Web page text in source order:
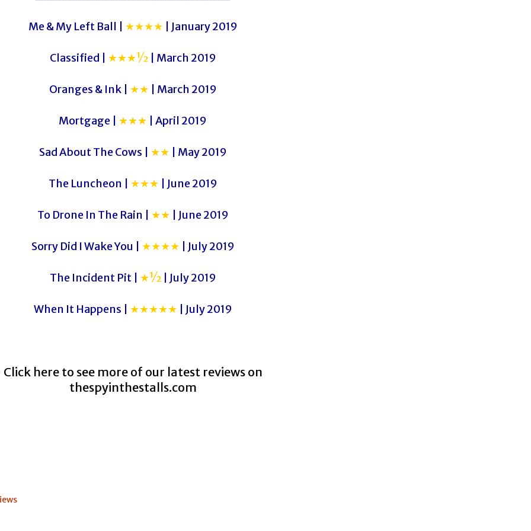
Me & My Left Ball | ★★★★ | January 2019
Classified | ★★★½| March 2019
Oranges & Ink | ★★ | March 2019
Mortgage | ★★★ | April 2019
Sad About The Cows | ★★ | May 2019
The Luncheon | ★★★ | June 2019
To Drone In The Rain | ★★ | June 2019
Sorry Did I Wake You | ★★★★ | July 2019
The Incident Pit | ★½| July 2019
When It Happens | ★★★★★ | July 2019
Click here to see more of our latest reviews on
thespyinthestalls.com